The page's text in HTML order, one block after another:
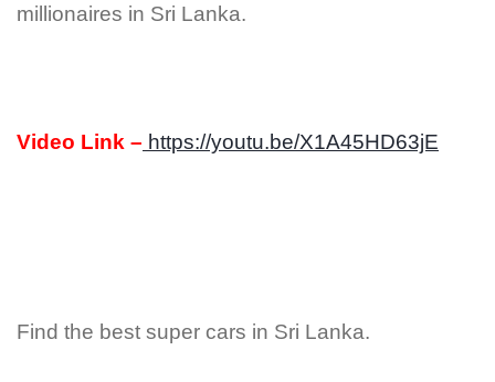
millionaires in Sri Lanka.
Video Link – https://youtu.be/X1A45HD63jE
Find the best super cars in Sri Lanka.